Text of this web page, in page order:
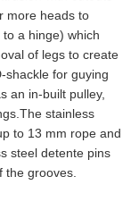
more heads to
a hinge) which
of legs to create
shackle for guying
an in-built pulley,
stainless
to 13 mm rope and
steel detente pins
grooves.